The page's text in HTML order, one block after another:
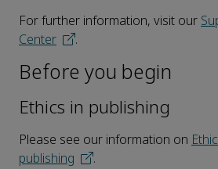
For further information, visit our
Center
.
Before you begin
Ethics in publishing
Please see our information on
publishing
.